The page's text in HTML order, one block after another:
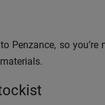
Penzance, so you’re